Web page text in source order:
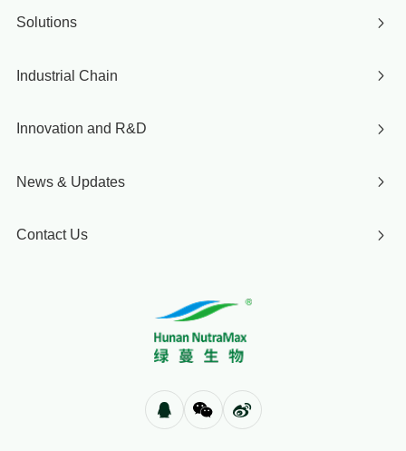
Solutions
Industrial Chain
Innovation and R&D
News & Updates
Contact Us